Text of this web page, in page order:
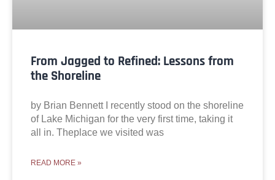
From Jagged to Refined: Lessons from
the Shoreline
by Brian Bennett I recently stood on the shoreline
of Lake Michigan for the very first time, taking it
all in. Theplace we visited was
READ MORE »